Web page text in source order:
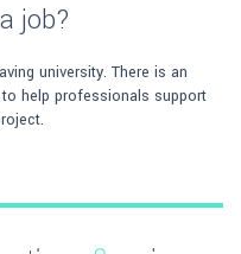
job?
university. There is an
help professionals support